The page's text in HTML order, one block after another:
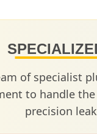
of specialist
to handle
precision